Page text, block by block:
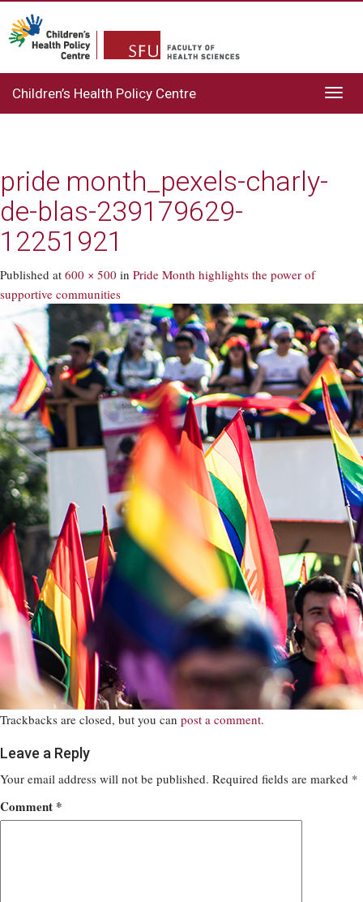
Children’s Health Policy Centre
pride month_pexels-charly-
de-blas-239179629-
12251921
Published at 600 × 500 in Pride Month highlights the power of
supportive communities
Trackbacks are closed, but you can post a comment.
Leave a Reply
Your email address will not be published. Required fields are marked *
Comment *